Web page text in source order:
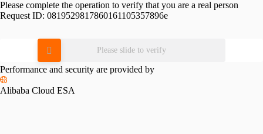
Please complete the operation to verify that you are a real person
Request ID: 0819529817860161105357896e
Please slide to verify
Performance and security are provided by
Alibaba Cloud ESA